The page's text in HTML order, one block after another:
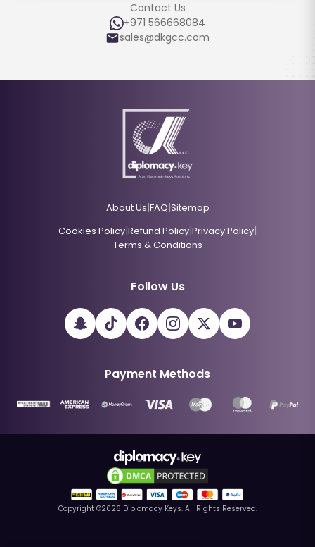
Contact Us
+971 566668084
sales@dkgcc.com
About Us|FAQ|Sitemap
Cookies Policy|Refund Policy|Privacy Policy|
Terms & Conditions
Follow Us
Payment Methods
Copyright ©2026 Diplomacy Keys. All Rights Reserved.